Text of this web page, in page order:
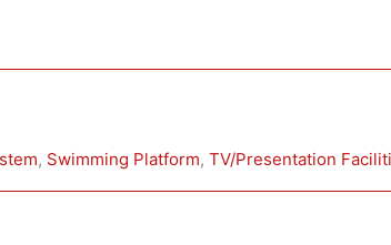
, Swimming Platform, TV/Presentation